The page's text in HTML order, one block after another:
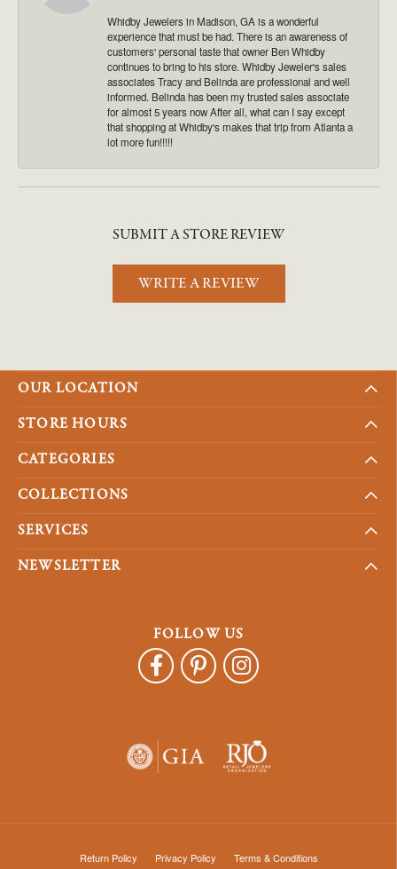
Whidby Jewelers in Madison, GA is a wonderful
experience that must be had. There is an awareness of
customers' personal taste that owner Ben Whidby
continues to bring to his store. Whidby Jeweler's sales
associates Tracy and Belinda are professional and well
informed. Belinda has been my trusted sales associate
for almost 5 years now After all, what can I say except
that shopping at Whidby's makes that trip from Atlanta a
lot more fun!!!!!
SUBMIT A STORE REVIEW
WRITE A REVIEW
OUR LOCATION
STORE HOURS
CATEGORIES
COLLECTIONS
SERVICES
NEWSLETTER
FOLLOW US
Return Policy Privacy Policy Terms & Conditions